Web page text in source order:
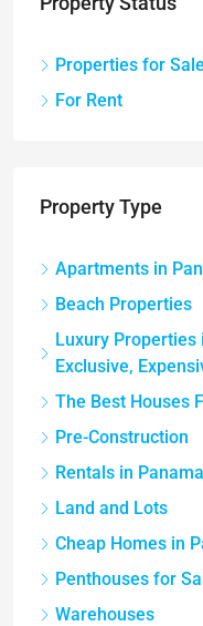
Properties for
For Rent
Property Type
Apartments in
Beach Properties
Luxury Properties
Exclusive,
The Best Houses
Pre-Construction
Rentals in Panama
Land and Lots
Cheap Homes in
Penthouses for
Warehouses